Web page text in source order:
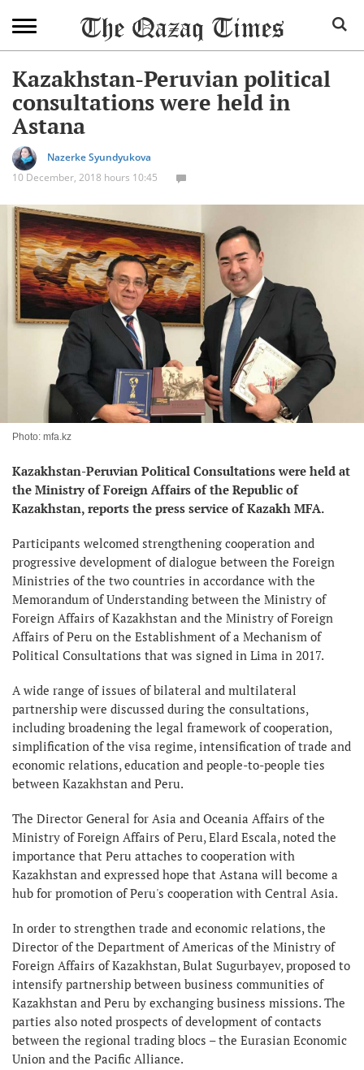
Kazakhstan-Peruvian political
consultations were held in
Astana
Nazerke Syundyukova
10 December, 2018 hours 10:45
Photo: mfa.kz
Kazakhstan-Peruvian Political Consultations were held at
the Ministry of Foreign Affairs of the Republic of
Kazakhstan, reports the press service of Kazakh MFA.
Participants welcomed strengthening cooperation and
progressive development of dialogue between the Foreign
Ministries of the two countries in accordance with the
Memorandum of Understanding between the Ministry of
Foreign Affairs of Kazakhstan and the Ministry of Foreign
Affairs of Peru on the Establishment of a Mechanism of
Political Consultations that was signed in Lima in 2017.
A wide range of issues of bilateral and multilateral
partnership were discussed during the consultations,
including broadening the legal framework of cooperation,
simplification of the visa regime, intensification of trade and
economic relations, education and people-to-people ties
between Kazakhstan and Peru.
The Director General for Asia and Oceania Affairs of the
Ministry of Foreign Affairs of Peru, Elard Escala, noted the
importance that Peru attaches to cooperation with
Kazakhstan and expressed hope that Astana will become a
hub for promotion of Peru's cooperation with Central Asia.
In order to strengthen trade and economic relations, the
Director of the Department of Americas of the Ministry of
Foreign Affairs of Kazakhstan, Bulat Sugurbayev, proposed to
intensify partnership between business communities of
Kazakhstan and Peru by exchanging business missions. The
parties also noted prospects of development of contacts
between the regional trading blocs – the Eurasian Economic
Union and the Pacific Alliance.